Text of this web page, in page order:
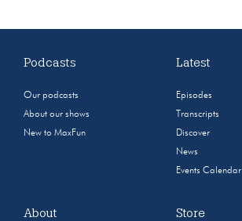
Podcasts
Our podcasts
About our shows
New to MaxFun
Latest
Episodes
Transcripts
Discover
News
Events Calendar
About Store